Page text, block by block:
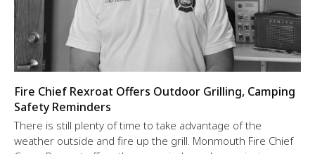
Fire Chief Rexroat Offers Outdoor Grilling, Camping
Safety Reminders
There is still plenty of time to take advantage of the
weather outside and fire up the grill. Monmouth Fire Chief